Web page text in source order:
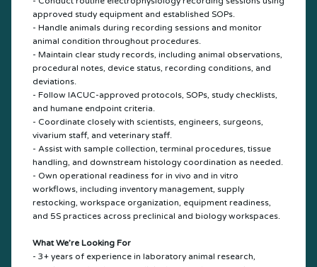
approved study equipment and established SOPs.
- Handle animals during recording sessions and monitor
animal condition throughout procedures.
- Maintain clear study records, including animal observations,
procedural notes, device status, recording conditions, and
deviations.
- Follow IACUC-approved protocols, SOPs, study checklists,
and humane endpoint criteria.
- Coordinate closely with scientists, engineers, surgeons,
vivarium staff, and veterinary staff.
- Assist with sample collection, terminal procedures, tissue
handling, and downstream histology coordination as needed.
- Own operational readiness for in vivo and in vitro
workflows, including inventory management, supply
restocking, workspace organization, equipment readiness,
and 5S practices across preclinical and biology workspaces.
What We’re Looking For
- 3+ years of experience in laboratory animal research,